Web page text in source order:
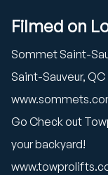
Filmed on
Sommet Saint-
Saint-Sauveur, QC
Go Check out
your backyard!